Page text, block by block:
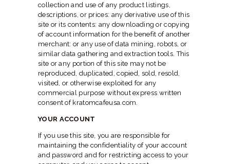
collection and use of any product listings,
descriptions, or prices: any derivative use of this
site or its contents: any downloading or copying
of account information for the benefit of another
merchant: or any use of data mining, robots, or
similar data gathering and extraction tools. This
site or any portion of this site may not be
reproduced, duplicated, copied, sold, resold,
visited, or otherwise exploited for any
commercial purpose without express written
consent of kratomcafeusa.com.
YOUR ACCOUNT
If you use this site, you are responsible for
maintaining the confidentiality of your account
and password and for restricting access to your